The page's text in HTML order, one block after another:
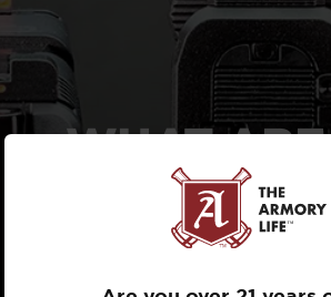
WHAT
BEST
SIGHTS
OLD